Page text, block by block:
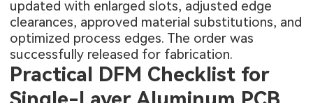
updated with enlarged slots, adjusted edge
clearances, approved material substitutions, and
optimized process edges. The order was
successfully released for fabrication.
Practical DFM Checklist for